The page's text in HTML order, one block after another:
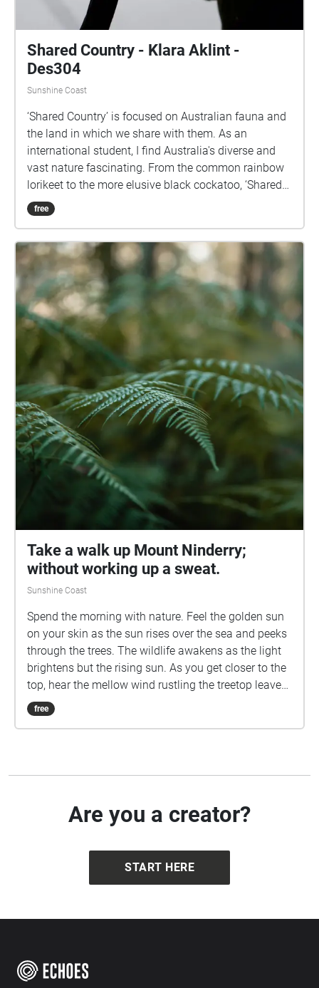
Shared Country - Klara Aklint -
Des304
Sunshine Coast
‘Shared Country’ is focused on Australian fauna and
the land in which we share with them. As an
international student, I find Australia's diverse and
vast nature fascinating. From the common rainbow
lorikeet to the more elusive black cockatoo, ‘Shared
Country’ displays a range of sound collected from
various locations across the Sunshine Coast.
free
Take a walk up Mount Ninderry;
without working up a sweat.
Sunshine Coast
Spend the morning with nature. Feel the golden sun
on your skin as the sun rises over the sea and peeks
through the trees. The wildlife awakens as the light
brightens but the rising sun. As you get closer to the
top, hear the mellow wind rustling the treetop leaves.
As you approach the top, enjoy the view, breath in
the fresh air, and feel the world beneath you. Created
free
Are you a creator?
START HERE